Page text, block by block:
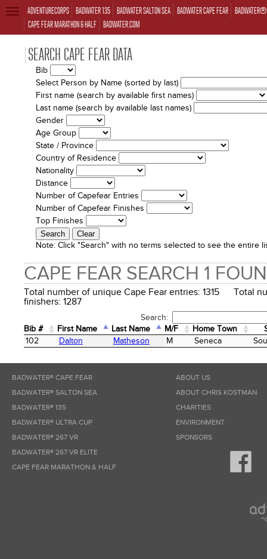
ADVENTURECORPS BADWATER 135 BADWATER SALTON SEA BADWATER CAPE FEAR
CAPE FEAR MARATHON & HALF BADWATER.COM
TOGGLE
NAVIGATION
SEARCH CAPE FEAR DATA
Bib
Select Person by Name (sorted by last)
First name (search by available first names)
Last name (search by available last names)
Gender
Age Group
State / Province
Country of Residence
Nationality
Distance
Number of Capefear Entries
Number of Capefear Finishes
Top Finishes
Note: Click "Search" with no terms selected to see the entire
CAPE FEAR SEARCH 1
Total number of unique Cape Fear entries: 1315 Total
finishers: 1287
Search:
Bib #
First Name Last Name M/F Home Town
Bib #
First Name Last Name M/F Home Town
102 Dalton Matheson M Seneca
BADWATER® CAPE FEAR
BADWATER® SALTON SEA
BADWATER® 135
BADWATER® ULTRA CUP
BADWATER® 267 VR
BADWATER® 267 VR ELITE
CAPE FEAR MARATHON & HALF
ABOUT US
ABOUT CHRIS KOSTMAN
CHARITIES
ENVIRONMENT
SPONSORS